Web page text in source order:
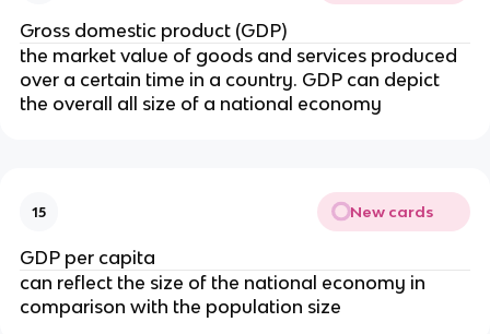
Gross domestic product (GDP)
the market value of goods and services produced
over a certain time in a country. GDP can depict
the overall all size of a national economy
15 New cards
GDP per capita
can reflect the size of the national economy in
comparison with the population size